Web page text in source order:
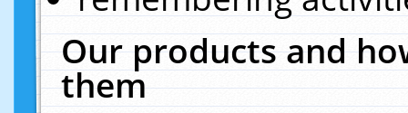
Our products and
them